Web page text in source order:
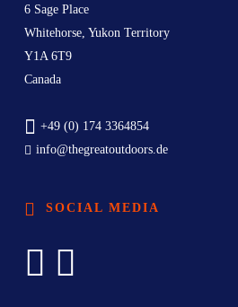
6 Sage Place
Whitehorse, Yukon Territory
Y1A 6T9
Canada
+49 (0) 174 3364854
info@thegreatoutdoors.de
SOCIAL MEDIA